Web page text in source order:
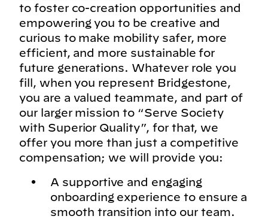
to foster co-creation opportunities and
empowering you to be creative and
curious to make mobility safer, more
efficient, and more sustainable for
future generations. Whatever role you
fill, when you represent Bridgestone,
you are a valued teammate, and part of
our larger mission to “Serve Society
with Superior Quality”, for that, we
offer you more than just a competitive
compensation; we will provide you:
A supportive and engaging
onboarding experience to ensure a
smooth transition into our team.